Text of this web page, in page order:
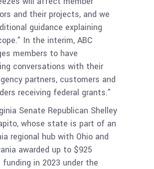
and their projects, and we
guidance explaining
In the interim, ABC
members to have
conversations with their
partners, customers and
receiving federal grants.”
Senate Republican Shelley
whose state is part of an
regional hub with Ohio and
awarded up to $925
funding in 2023 under the